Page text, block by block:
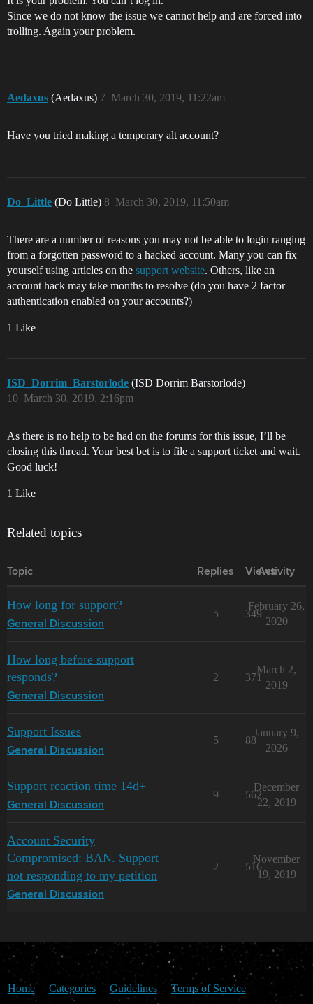
Since we do not know the issue we cannot help and are forced into
trolling. Again your problem.
Aedaxus (Aedaxus) March 30, 2019, 11:22am
7
Have you tried making a temporary alt account?
Do_Little (Do Little) March 30, 2019, 11:50am
8
There are a number of reasons you may not be able to login ranging
from a forgotten password to a hacked account. Many you can fix
yourself using articles on the support website. Others, like an
account hack may take months to resolve (do you have 2 factor
authentication enabled on your accounts?)
1 Like
ISD_Dorrim_Barstorlode (ISD Dorrim Barstorlode)
March 30, 2019, 2:16pm
10
As there is no help to be had on the forums for this issue, I’ll be
closing this thread. Your best bet is to file a support ticket and wait.
Good luck!
1 Like
Related topics
Topic Replies Views
Activity
How long for support?
General Discussion
5 349
February 26,
2020
How long before support
responds?
General Discussion
2 371
March 2,
2019
Support Issues
General Discussion
5 88
January 9,
2026
Support reaction time 14d+
General Discussion
9 562
December
22, 2019
Account Security
Compromised: BAN. Support
not responding to my petition
General Discussion
2 516
November
19, 2019
Home Categories Guidelines Terms of Service